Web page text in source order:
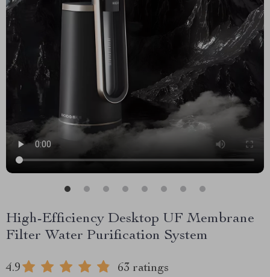
High-Efficiency Desktop UF Membrane
Filter Water Purification System
4.9 63 ratings